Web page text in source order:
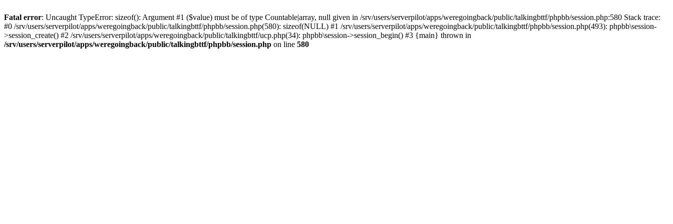
Fatal error: Uncaught TypeError: sizeof(): Argument #1 ($value) must be of type Countable|array, null given in /srv/users/serverpilot/apps/weregoingback/public/talkingbttf/phpbb/session.php:580 Stack trace:
#0 /srv/users/serverpilot/apps/weregoingback/public/talkingbttf/phpbb/session.php(580): sizeof(NULL) #1 /srv/users/serverpilot/apps/weregoingback/public/talkingbttf/phpbb/session.php(493): phpbb\session-
>session_create() #2 /srv/users/serverpilot/apps/weregoingback/public/talkingbttf/ucp.php(34): phpbb\session->session_begin() #3 {main} thrown in
/srv/users/serverpilot/apps/weregoingback/public/talkingbttf/phpbb/session.php on line 580